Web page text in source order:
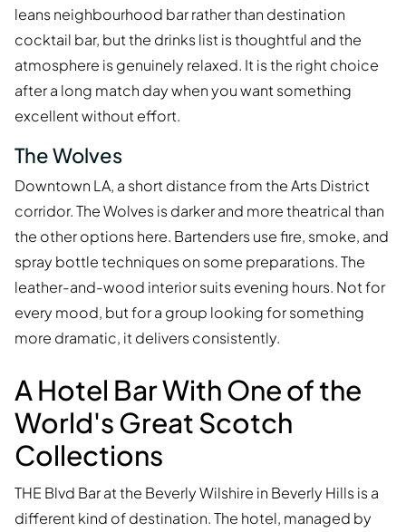
leans neighbourhood bar rather than destination
cocktail bar, but the drinks list is thoughtful and the
atmosphere is genuinely relaxed. It is the right choice
after a long match day when you want something
excellent without effort.
The Wolves
Downtown LA, a short distance from the Arts District
corridor. The Wolves is darker and more theatrical than
the other options here. Bartenders use fire, smoke, and
spray bottle techniques on some preparations. The
leather-and-wood interior suits evening hours. Not for
every mood, but for a group looking for something
more dramatic, it delivers consistently.
A Hotel Bar With One of the
World's Great Scotch
Collections
THE Blvd Bar at the Beverly Wilshire in Beverly Hills is a
different kind of destination. The hotel, managed by